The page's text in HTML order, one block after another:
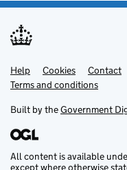
Support links
Help Cookies Contact
Terms and conditions
Built by theGovernment
All content is available
except where otherwise